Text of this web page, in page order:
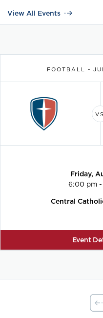
View All Events
FOOTBALL -
Friday,
6:00 pm
Central
Event